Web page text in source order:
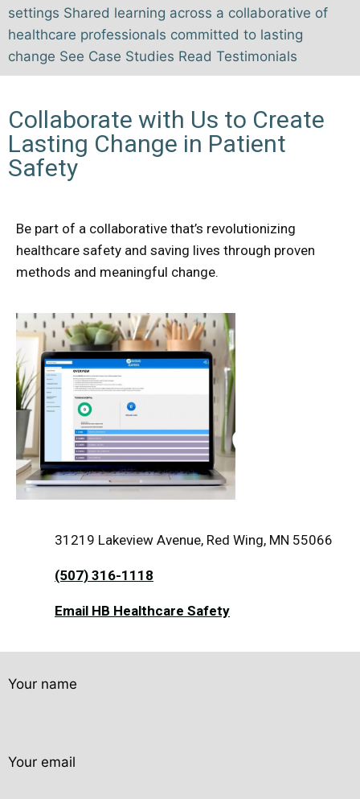
settings Shared learning across a collaborative of
healthcare professionals committed to lasting
change See Case Studies Read Testimonials
Collaborate with Us to Create
Lasting Change in Patient
Safety
Be part of a collaborative that’s revolutionizing
healthcare safety and saving lives through proven
methods and meaningful change.
31219 Lakeview Avenue, Red Wing, MN 55066
(507) 316-1118
Email HB Healthcare Safety
Your name
Your email